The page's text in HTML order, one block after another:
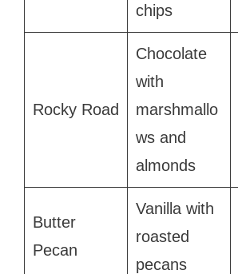
chips
Rocky Road
Chocolate
with
marshmallo
ws and
almonds
Butter
Pecan
Vanilla with
roasted
pecans